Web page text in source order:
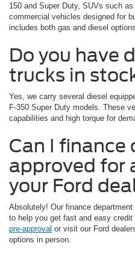
150 and Super Duty, SUVs such
commercial vehicles designed for
includes both gas and diesel
Do you have
trucks in
Yes, we carry several diesel
F-350 Super Duty models. These
capabilities and high torque for
Can I finance
approved for
your Ford
Absolutely! Our finance
to help you get fast and easy credit
pre-approval or visit our Ford
options in person.